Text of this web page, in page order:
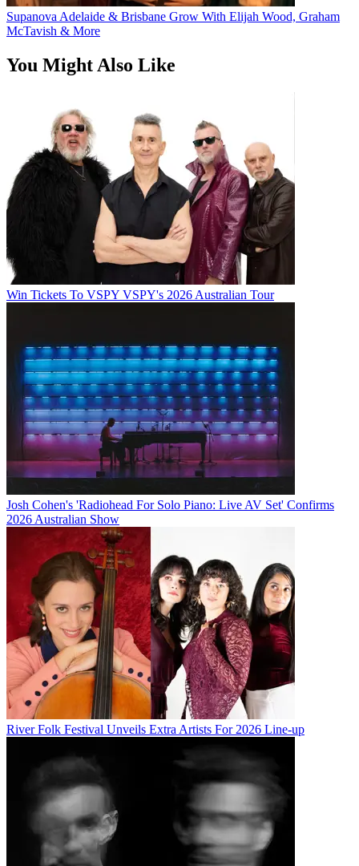
Supanova Adelaide & Brisbane Grow With Elijah Wood, Graham
McTavish & More
You Might Also Like
Win Tickets To VSPY VSPY's 2026 Australian Tour
Josh Cohen's 'Radiohead For Solo Piano: Live AV Set' Confirms
2026 Australian Show
River Folk Festival Unveils Extra Artists For 2026 Line-up